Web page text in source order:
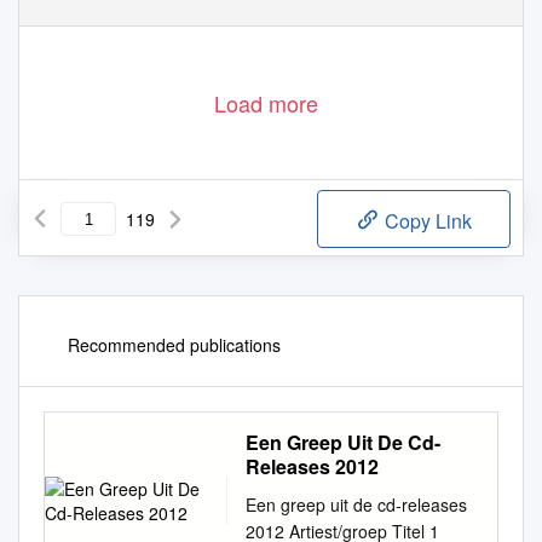
Load more
119 Copy Link
Recommended publications
Een Greep Uit De Cd-
Releases 2012
Een greep uit de cd-releases
2012 Artiest/groep Titel 1